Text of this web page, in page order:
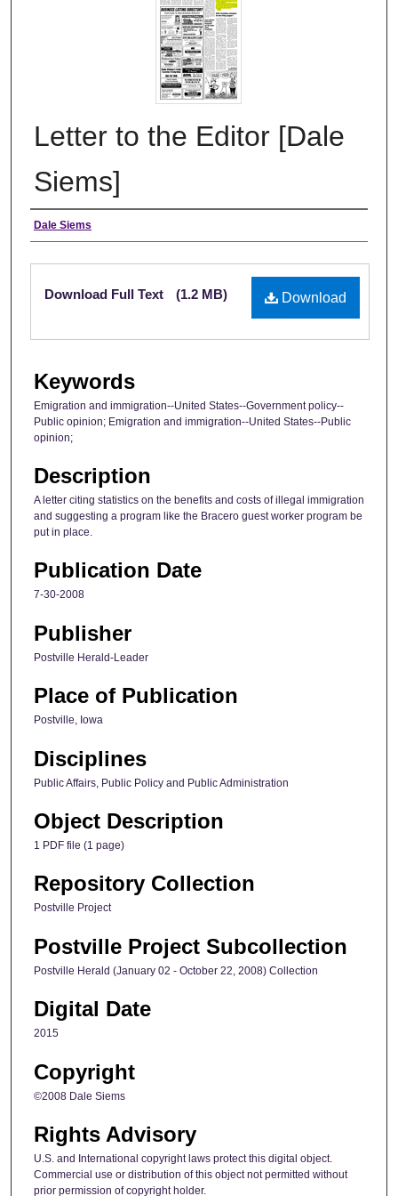
Letter to the Editor [Dale
Siems]
Authors
Dale Siems
Files
Download
Download Full Text (1.2 MB)
Keywords
Emigration and immigration--United States--Government policy--
Public opinion; Emigration and immigration--United States--Public
opinion;
Description
A letter citing statistics on the benefits and costs of illegal immigration
and suggesting a program like the Bracero guest worker program be
put in place.
Publication Date
7-30-2008
Publisher
Postville Herald-Leader
Place of Publication
Postville, Iowa
Disciplines
Public Affairs, Public Policy and Public Administration
Object Description
1 PDF file (1 page)
Repository Collection
Postville Project
Postville Project Subcollection
Postville Herald (January 02 - October 22, 2008) Collection
Digital Date
2015
Copyright
©2008 Dale Siems
Rights Advisory
U.S. and International copyright laws protect this digital object.
Commercial use or distribution of this object not permitted without
prior permission of copyright holder.